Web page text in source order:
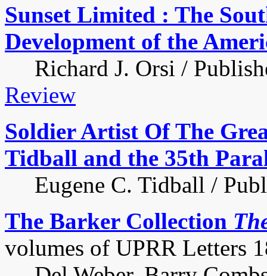
Sunset Limited : The
Development of the
Richard J. Orsi /
Review
Soldier Artist Of The
Tidball and the 35th
Eugene C. Tidball /
The Barker Collection
volumes of UPRR Letters